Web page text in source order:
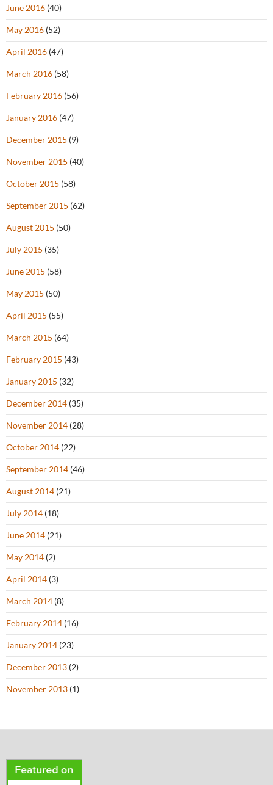
June 2016 (40)
May 2016 (52)
April 2016 (47)
March 2016 (58)
February 2016 (56)
January 2016 (47)
December 2015 (9)
November 2015 (40)
October 2015 (58)
September 2015 (62)
August 2015 (50)
July 2015 (35)
June 2015 (58)
May 2015 (50)
April 2015 (55)
March 2015 (64)
February 2015 (43)
January 2015 (32)
December 2014 (35)
November 2014 (28)
October 2014 (22)
September 2014 (46)
August 2014 (21)
July 2014 (18)
June 2014 (21)
May 2014 (2)
April 2014 (3)
March 2014 (8)
February 2014 (16)
January 2014 (23)
December 2013 (2)
November 2013 (1)